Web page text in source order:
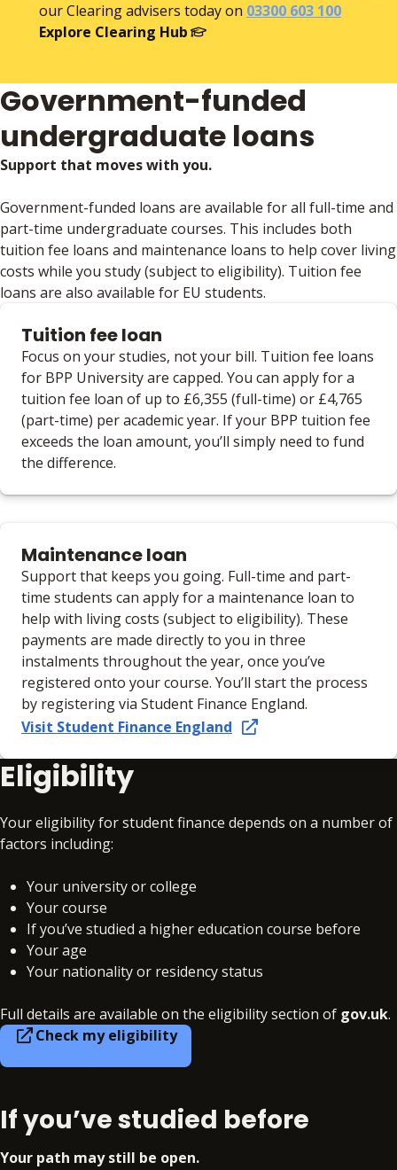
our Clearing advisers today on 03300 603 100
Explore Clearing Hub
Government-funded
undergraduate loans
Support that moves with you.
Government-funded loans are available for all full-time and
part-time undergraduate courses. This includes both
tuition fee loans and maintenance loans to help cover living
costs while you study (subject to eligibility). Tuition fee
loans are also available for EU students.
Tuition fee loan
Focus on your studies, not your bill. Tuition fee loans
for BPP University are capped. You can apply for a
tuition fee loan of up to £6,355 (full-time) or £4,765
(part-time) per academic year. If your BPP tuition fee
exceeds the loan amount, you’ll simply need to fund
the difference.
Maintenance loan
Support that keeps you going. Full-time and part-
time students can apply for a maintenance loan to
help with living costs (subject to eligibility). These
payments are made directly to you in three
instalments throughout the year, once you’ve
registered onto your course. You’ll start the process
by registering via Student Finance England.
Visit Student Finance England
Eligibility
Your eligibility for student finance depends on a number of
factors including:
Your university or college
Your course
If you’ve studied a higher education course before
Your age
Your nationality or residency status
Full details are available on the eligibility section of gov.uk.
Check my eligibility
If you’ve studied before
Your path may still be open.